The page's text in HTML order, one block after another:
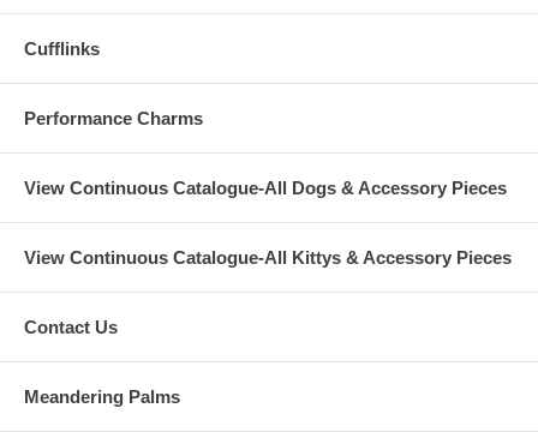
Cufflinks
Performance Charms
View Continuous Catalogue-All Dogs & Accessory Pieces
View Continuous Catalogue-All Kittys & Accessory Pieces
Contact Us
Meandering Palms